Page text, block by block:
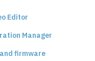
Editor
Manager
firmware